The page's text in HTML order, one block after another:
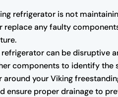
refrigerator is not
replace any faulty
can be disruptive
components to identify the
your Viking
ensure proper drainage to